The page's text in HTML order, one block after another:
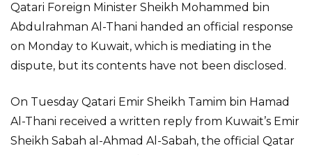
Qatari Foreign Minister Sheikh Mohammed bin
Abdulrahman Al-Thani handed an official response
on Monday to Kuwait, which is mediating in the
dispute, but its contents have not been disclosed.
On Tuesday Qatari Emir Sheikh Tamim bin Hamad
Al-Thani received a written reply from Kuwait’s Emir
Sheikh Sabah al-Ahmad Al-Sabah, the official Qatar